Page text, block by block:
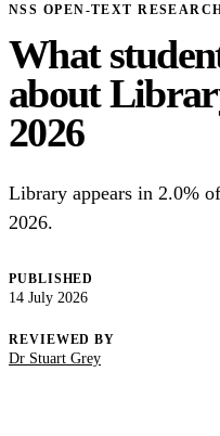
NSS OPEN-TEXT
What
about
2026
Library appears in 2.0%
2026.
PUBLISHED
14 July 2026
REVIEWED BY
Dr Stuart Grey